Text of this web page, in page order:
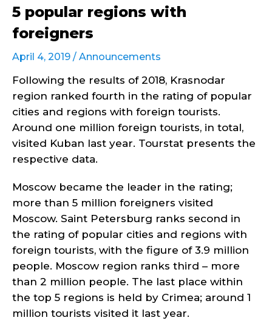
5 popular regions with
foreigners
April 4, 2019 / Announcements
Following the results of 2018, Krasnodar
region ranked fourth in the rating of popular
cities and regions with foreign tourists.
Around one million foreign tourists, in total,
visited Kuban last year. Tourstat presents the
respective data.
Moscow became the leader in the rating;
more than 5 million foreigners visited
Moscow. Saint Petersburg ranks second in
the rating of popular cities and regions with
foreign tourists, with the figure of 3.9 million
people. Moscow region ranks third – more
than 2 million people. The last place within
the top 5 regions is held by Crimea; around 1
million tourists visited it last year.